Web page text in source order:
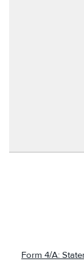
Form 4/A: